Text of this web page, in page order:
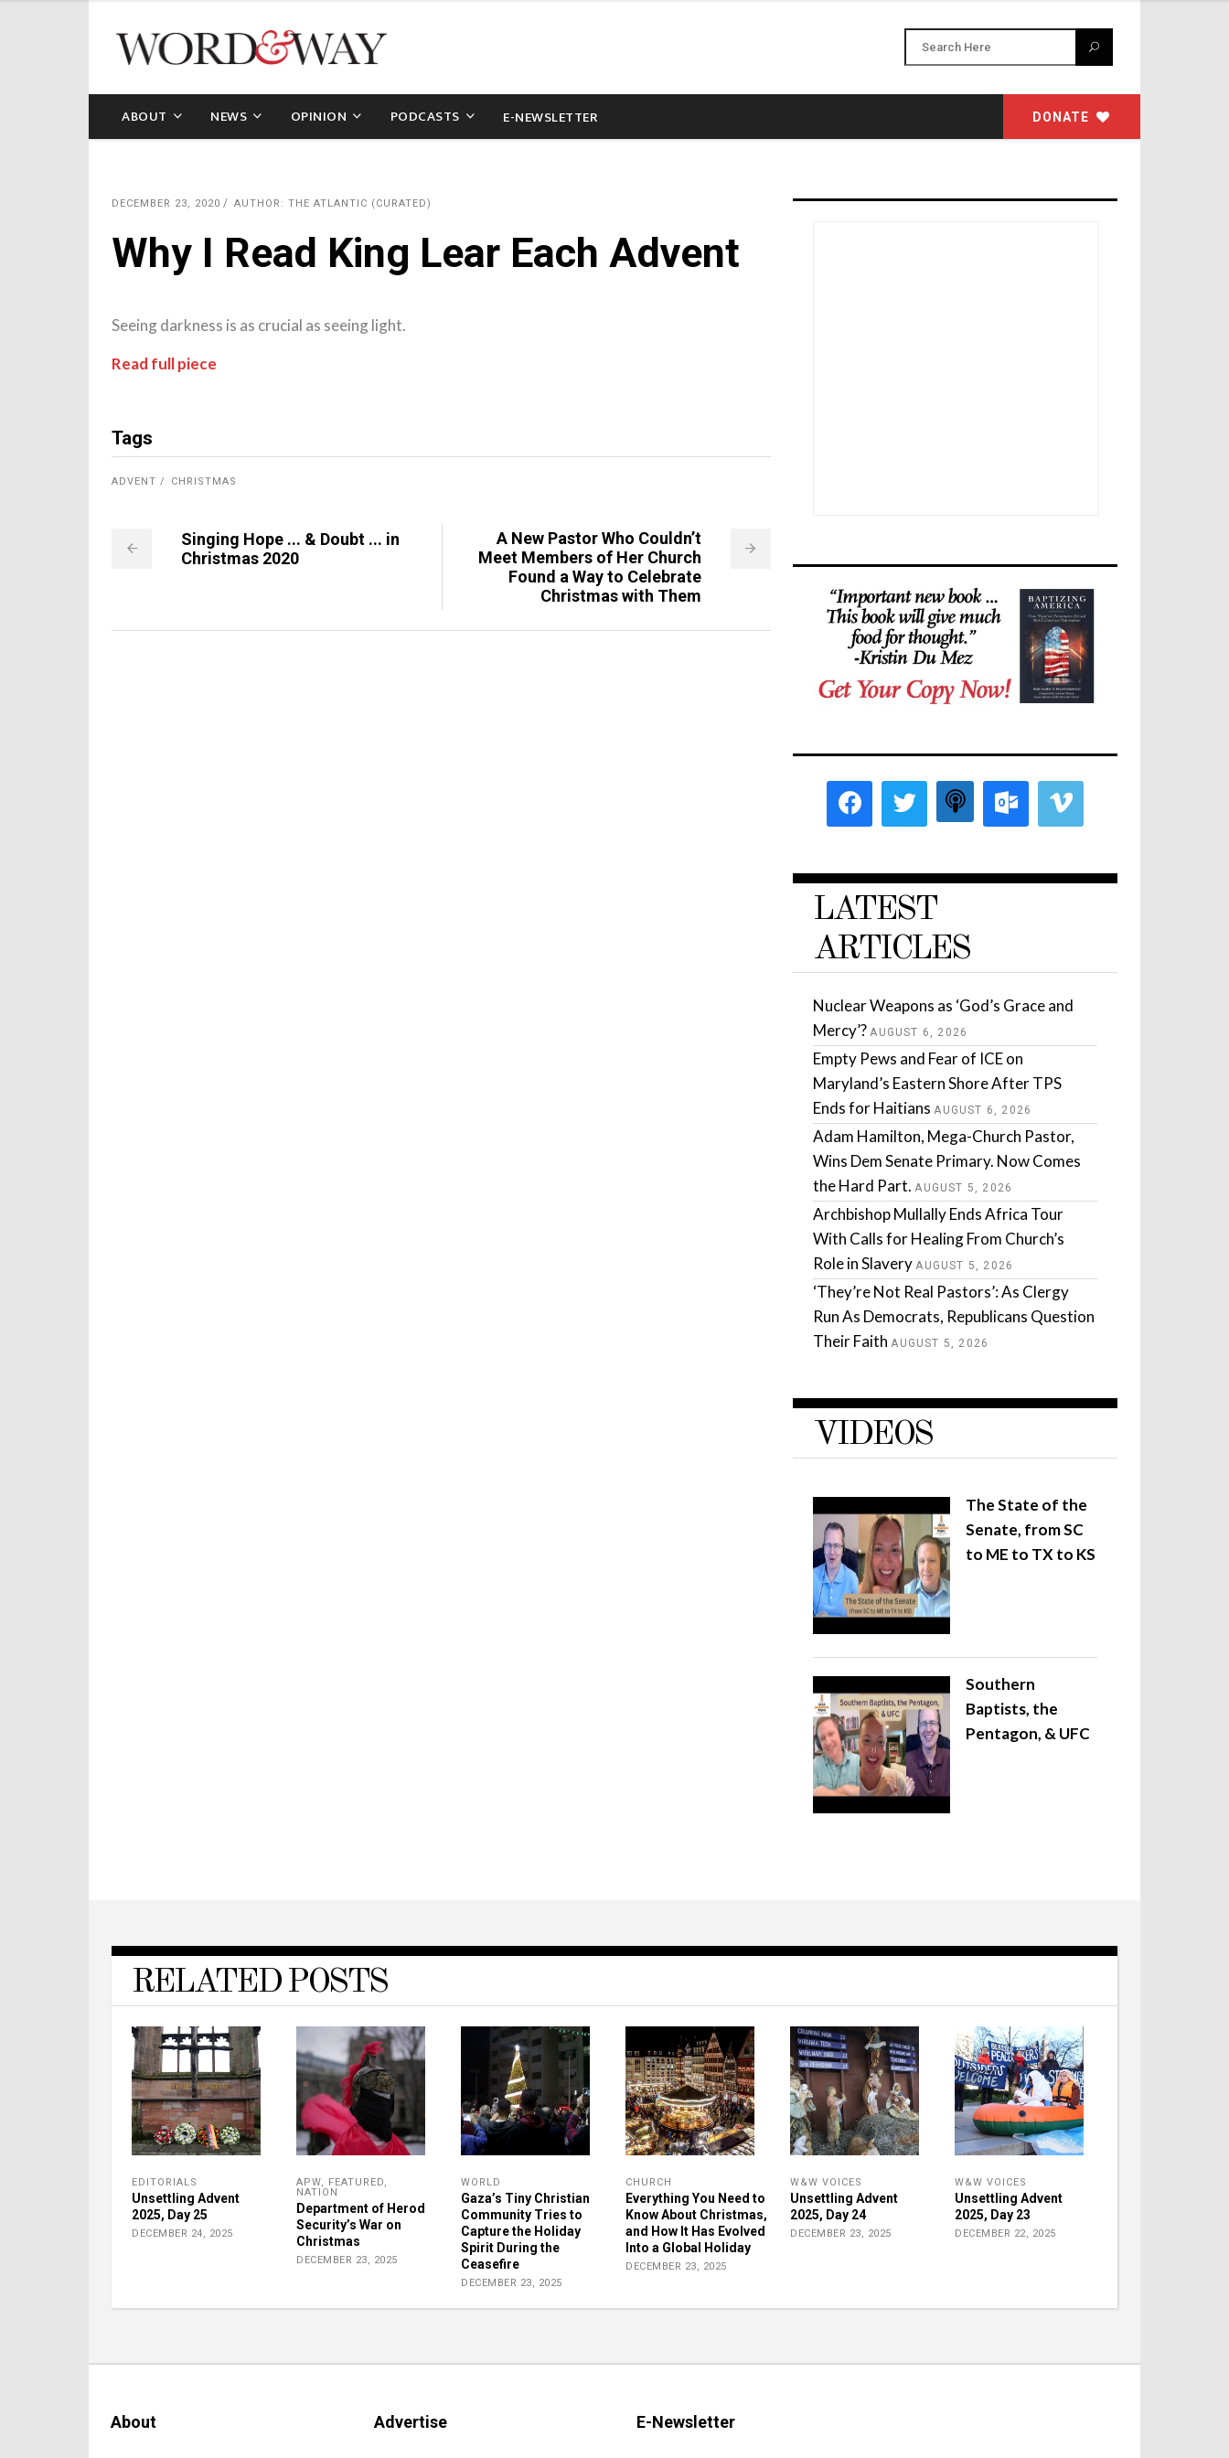
ABOUT NEWS OPINION PODCASTS E-NEWSLETTER DONATE
DECEMBER 23, 2020 AUTHOR: THE ATLANTIC (CURATED)
Why I Read King Lear Each Advent
Seeing darkness is as crucial as seeing light.
Read full piece
Tags
ADVENT CHRISTMAS
Singing Hope ... & Doubt ... in
Christmas 2020
A New Pastor Who Couldn’t
Meet Members of Her Church
Found a Way to Celebrate
Christmas with Them
LATEST
ARTICLES
Nuclear Weapons as ‘God’s Grace and
Mercy’? AUGUST 6, 2026
Empty Pews and Fear of ICE on
Maryland’s Eastern Shore After TPS
Ends for Haitians AUGUST 6, 2026
Adam Hamilton, Mega-Church Pastor,
Wins Dem Senate Primary. Now Comes
the Hard Part. AUGUST 5, 2026
Archbishop Mullally Ends Africa Tour
With Calls for Healing From Church’s
Role in Slavery AUGUST 5, 2026
‘They’re Not Real Pastors’: As Clergy
Run As Democrats, Republicans Question
Their Faith AUGUST 5, 2026
VIDEOS
The State of the
Senate, from SC
to ME to TX to KS
Southern
Baptists, the
Pentagon, & UFC
RELATED POSTS
EDITORIALS
Unsettling Advent
2025, Day 25
DECEMBER 24, 2025
APW, FEATURED,
NATION
Department of Herod
Security’s War on
Christmas
DECEMBER 23, 2025
WORLD
Gaza’s Tiny Christian
Community Tries to
Capture the Holiday
Spirit During the
Ceasefire
DECEMBER 23, 2025
CHURCH
Everything You Need to
Know About Christmas,
and How It Has Evolved
Into a Global Holiday
DECEMBER 23, 2025
W&W VOICES
Unsettling Advent
2025, Day 24
DECEMBER 23, 2025
W&W VOICES
Unsettling Advent
2025, Day 23
DECEMBER 22, 2025
About Advertise E-Newsletter